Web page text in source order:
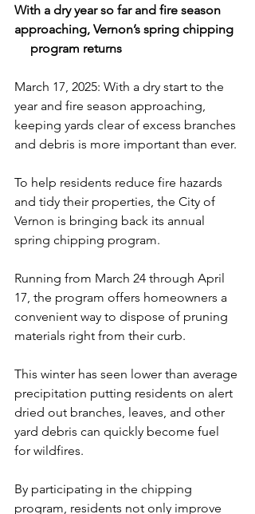
With a dry year so far and fire season
approaching, Vernon’s spring chipping
     program returns
March 17, 2025: With a dry start to the
year and fire season approaching,
keeping yards clear of excess branches
and debris is more important than ever.
To help residents reduce fire hazards
and tidy their properties, the City of
Vernon is bringing back its annual
spring chipping program.
Running from March 24 through April
17, the program offers homeowners a
convenient way to dispose of pruning
materials right from their curb.
This winter has seen lower than average
precipitation putting residents on alert
dried out branches, leaves, and other
yard debris can quickly become fuel
for wildfires.
By participating in the chipping
program, residents not only improve